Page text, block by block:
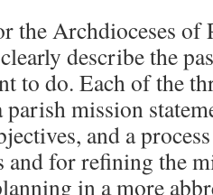
the Archdioceses of
describe the
to do. Each of the
mission
and a
and for refining the
in a more